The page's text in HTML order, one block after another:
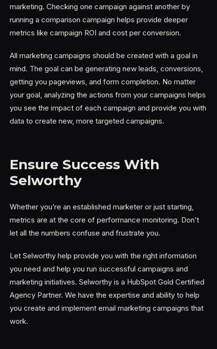
marketing. Checking one campaign against another by
running a comparison campaign helps provide deeper
metrics like campaign ROI and cost per conversion.
All marketing campaigns should be created with a goal in
mind. The goal can be generating new leads, conversions,
getting you pageviews, and form completion. No matter
your goal, analyzing the actions from your campaigns helps
you see the impact of each campaign and provide you with
data to create new, more targeted campaigns.
Ensure Success With
Selworthy
Whether you’re an established marketer or just starting,
metrics are at the core of performance monitoring. Don’t
let all the numbers confuse and frustrate you.
Let Selworthy help provide you with the right information
you need and help you run successful campaigns and
marketing initiatives. Selworthy is a HubSpot Gold Certified
Agency Partner. We have the expertise and ability to help
you create and implement email marketing campaigns that
work.